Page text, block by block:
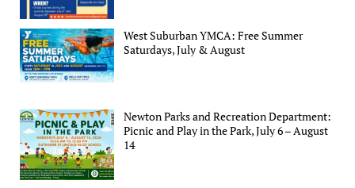
West Suburban YMCA: Free Summer
Saturdays, July & August
Newton Parks and Recreation Department:
Picnic and Play in the Park, July 6 – August
14